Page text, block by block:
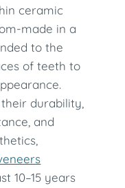
ceramic
made in a
to the
of teeth to
durability,
and
10–15 years